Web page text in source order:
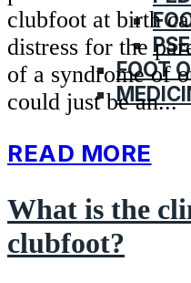
FOOT
clubfoot at birth
distress for the
of a syndrome of
could just be an...
READ MORE
What is the
clubfoot?